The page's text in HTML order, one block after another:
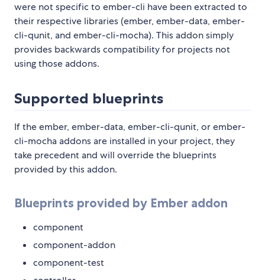
were not specific to ember-cli have been extracted to
their respective libraries (ember, ember-data, ember-
cli-qunit, and ember-cli-mocha). This addon simply
provides backwards compatibility for projects not
using those addons.
Supported blueprints
If the ember, ember-data, ember-cli-qunit, or ember-
cli-mocha addons are installed in your project, they
take precedent and will override the blueprints
provided by this addon.
Blueprints provided by Ember addon
component
component-addon
component-test